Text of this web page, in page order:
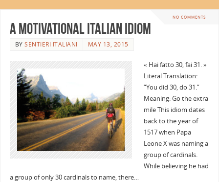
NO COMMENTS
A Motivational Italian Idiom
BYSENTIERI ITALIANI MAY 13, 2015
« Hai fatto 30, fai 31. »
Literal Translation:
“You did 30, do 31.”
Meaning: Go the extra
mile This idiom dates
back to the year of
1517 when Papa
Leone X was naming a
group of cardinals.
While believing he had
a group of only 30 cardinals to name, there…